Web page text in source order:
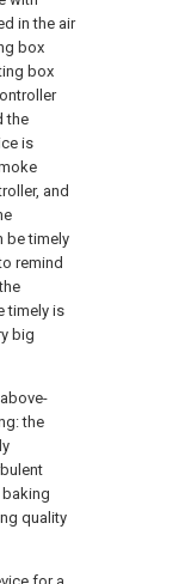
in the air
box
box
the
is
and
be timely
remind
timely is
big
the
quality